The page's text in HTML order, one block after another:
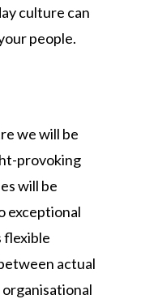
culture can
people.
we will be
provoking
will be
exceptional
flexible
actual